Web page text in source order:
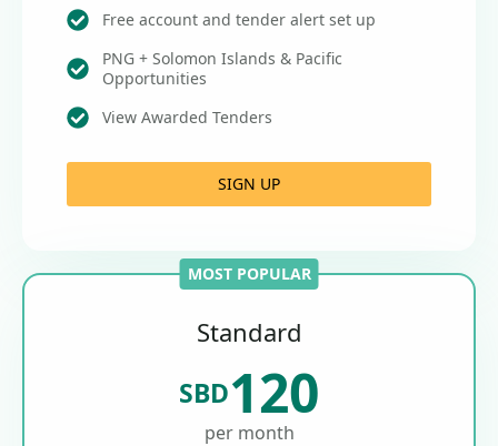
Free account and tender alert set up
PNG + Solomon Islands & Pacific
Opportunities
View Awarded Tenders
SIGN UP
MOST POPULAR
Standard
SBD120
per month